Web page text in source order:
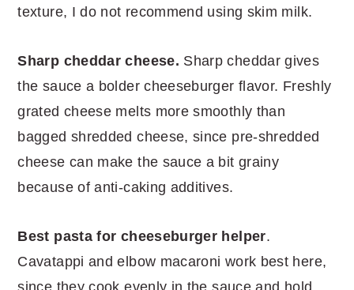
texture, I do not recommend using skim milk.
Sharp cheddar cheese. Sharp cheddar gives
the sauce a bolder cheeseburger flavor. Freshly
grated cheese melts more smoothly than
bagged shredded cheese, since pre-shredded
cheese can make the sauce a bit grainy
because of anti-caking additives.
Best pasta for cheeseburger helper.
Cavatappi and elbow macaroni work best here,